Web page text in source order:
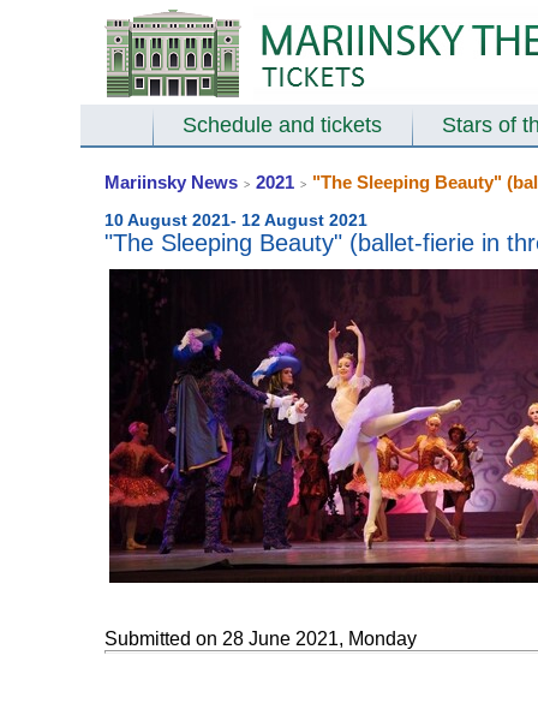
Schedule and tickets Stars of
Mariinsky News > 2021 > "The Sleeping Beauty"
10 August 2021- 12 August 2021
"The Sleeping Beauty" (ballet-fierie in
Submitted on 28 June 2021, Monday